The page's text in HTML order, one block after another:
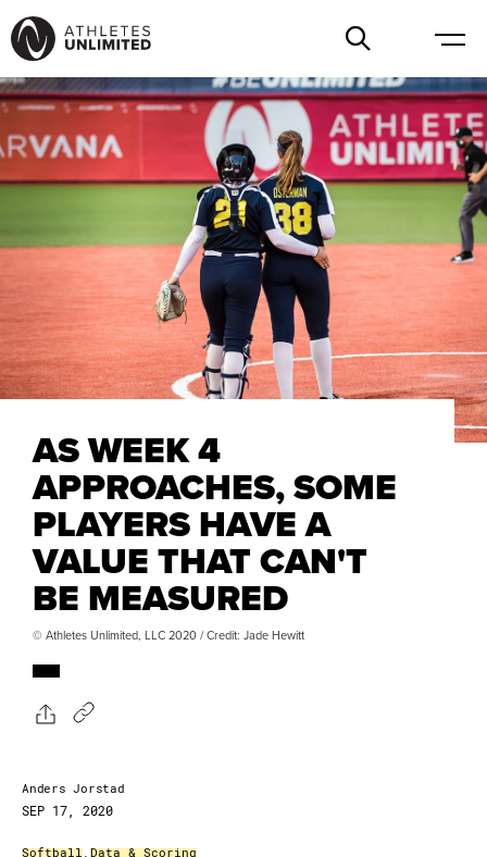
AS WEEK 4
APPROACHES, SOME
PLAYERS HAVE A
VALUE THAT CAN'T
BE MEASURED
© Athletes Unlimited, LLC 2020 / Credit: Jade Hewitt
Anders Jorstad
SEP 17, 2020
Softball, Data & Scoring